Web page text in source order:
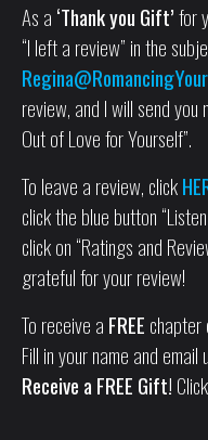
As a ‘Thank you Gift’for
“I left a review” in the
review, and I will send
Out of Love for Yourself”.
To leave a review, click
click the blue button
click on “Ratings and
grateful for your review!
To receive a FREE chapter
Fill in your name and
Receive a FREE Gift! Click